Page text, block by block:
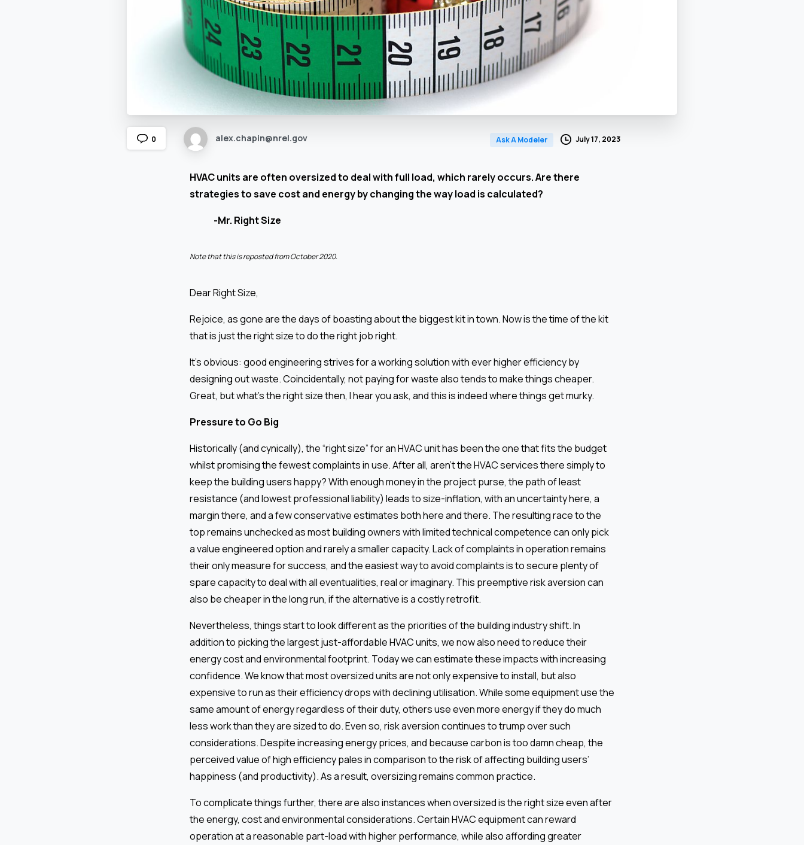
0 alex.chapin@nrel.gov Ask A Modeler July 17, 2023
HVAC units are often oversized to deal with full load, which rarely occurs. Are there
strategies to save cost and energy by changing the way load is calculated?
-Mr. Right Size
Note that this is reposted from October 2020.
Dear Right Size,
Rejoice, as gone are the days of boasting about the biggest kit in town. Now is the time of the kit
that is just the right size to do the right job right.
It’s obvious: good engineering strives for a working solution with ever higher efficiency by
designing out waste. Coincidentally, not paying for waste also tends to make things cheaper.
Great, but what’s the right size then, I hear you ask, and this is indeed where things get murky.
Pressure to Go Big
Historically (and cynically), the “right size” for an HVAC unit has been the one that fits the budget
whilst promising the fewest complaints in use. After all, aren’t the HVAC services there simply to
keep the building users happy? With enough money in the project purse, the path of least
resistance (and lowest professional liability) leads to size-inflation, with an uncertainty here, a
margin there, and a few conservative estimates both here and there. The resulting race to the
top remains unchecked as most building owners with limited technical competence can only pick
a value engineered option and rarely a smaller capacity. Lack of complaints in operation remains
their only measure for success, and the easiest way to avoid complaints is to secure plenty of
spare capacity to deal with all eventualities, real or imaginary. This preemptive risk aversion can
also be cheaper in the long run, if the alternative is a costly retrofit.
Nevertheless, things start to look different as the priorities of the building industry shift. In
addition to picking the largest just-affordable HVAC units, we now also need to reduce their
energy cost and environmental footprint. Today we can estimate these impacts with increasing
confidence. We know that most oversized units are not only expensive to install, but also
expensive to run as their efficiency drops with declining utilisation. While some equipment use the
same amount of energy regardless of their duty, others use even more energy if they do much
less work than they are sized to do. Even so, risk aversion continues to trump over such
considerations. Despite increasing energy prices, and because carbon is too damn cheap, the
perceived value of high efficiency pales in comparison to the risk of affecting building users’
happiness (and productivity). As a result, oversizing remains common practice.
To complicate things further, there are also instances when oversized is the right size even after
the energy, cost and environmental considerations. Certain HVAC equipment can reward
operation at a reasonable part-load with higher performance, while also affording greater